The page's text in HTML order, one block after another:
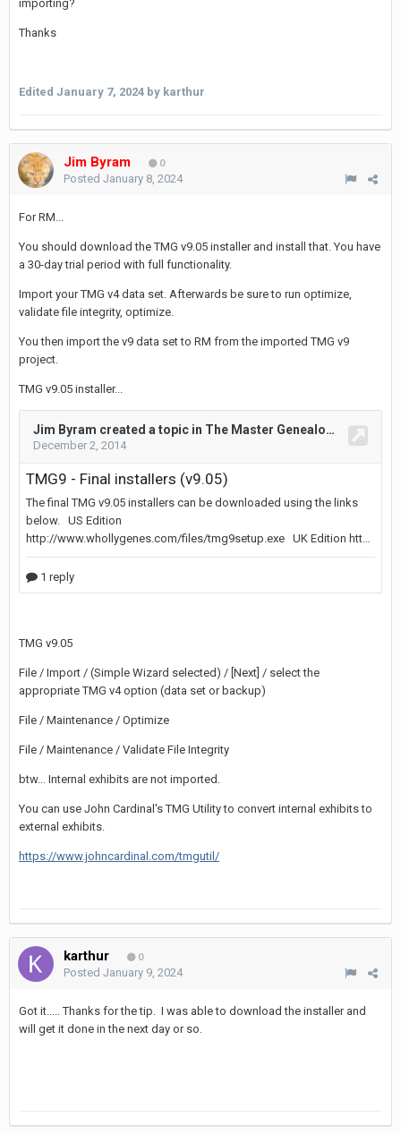
importing?
Thanks
Edited January 7, 2024 by karthur
Jim Byram 0
Posted January 8, 2024
For RM...
You should download the TMG v9.05 installer and install that. You have
a 30-day trial period with full functionality.
Import your TMG v4 data set. Afterwards be sure to run optimize,
validate file integrity, optimize.
You then import the v9 data set to RM from the imported TMG v9
project.
TMG v9.05 installer...
TMG v9.05
File / Import / (Simple Wizard selected) / [Next] / select the
appropriate TMG v4 option (data set or backup)
File / Maintenance / Optimize
File / Maintenance / Validate File Integrity
btw... Internal exhibits are not imported.
You can use John Cardinal's TMG Utility to convert internal exhibits to
external exhibits.
https://www.johncardinal.com/tmgutil/
karthur 0
Posted January 9, 2024
Got it..... Thanks for the tip. I was able to download the installer and
will get it done in the next day or so.